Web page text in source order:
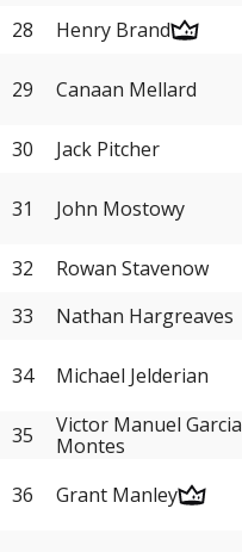
28 Henry Brand
29 Canaan Mellard
30 Jack Pitcher
31 John Mostowy
32
Rowan Stavenow
33
Nathan Hargreaves
34 Michael Jelderian
35
Victor Manuel Garcia
Montes
36
Grant Manley